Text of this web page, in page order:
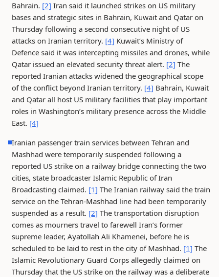
Bahrain. [2] Iran said it launched strikes on US military
bases and strategic sites in Bahrain, Kuwait and Qatar on
Thursday following a second consecutive night of US
attacks on Iranian territory. [4] Kuwait’s Ministry of
Defence said it was intercepting missiles and drones, while
Qatar issued an elevated security threat alert. [2] The
reported Iranian attacks widened the geographical scope
of the conflict beyond Iranian territory. [4] Bahrain, Kuwait
and Qatar all host US military facilities that play important
roles in Washington’s military presence across the Middle
East. [4]
Iranian passenger train services between Tehran and
Mashhad were temporarily suspended following a
reported US strike on a railway bridge connecting the two
cities, state broadcaster Islamic Republic of Iran
Broadcasting claimed. [1] The Iranian railway said the train
service on the Tehran-Mashhad line had been temporarily
suspended as a result. [2] The transportation disruption
comes as mourners travel to farewell Iran’s former
supreme leader, Ayatollah Ali Khamenei, before he is
scheduled to be laid to rest in the city of Mashhad. [1] The
Islamic Revolutionary Guard Corps allegedly claimed on
Thursday that the US strike on the railway was a deliberate